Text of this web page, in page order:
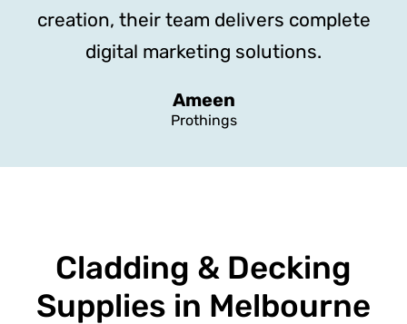
creation, their team delivers complete
digital marketing solutions.
Ameen
Prothings
Cladding & Decking
Supplies in Melbourne